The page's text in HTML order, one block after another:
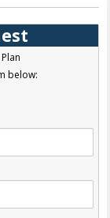
below: